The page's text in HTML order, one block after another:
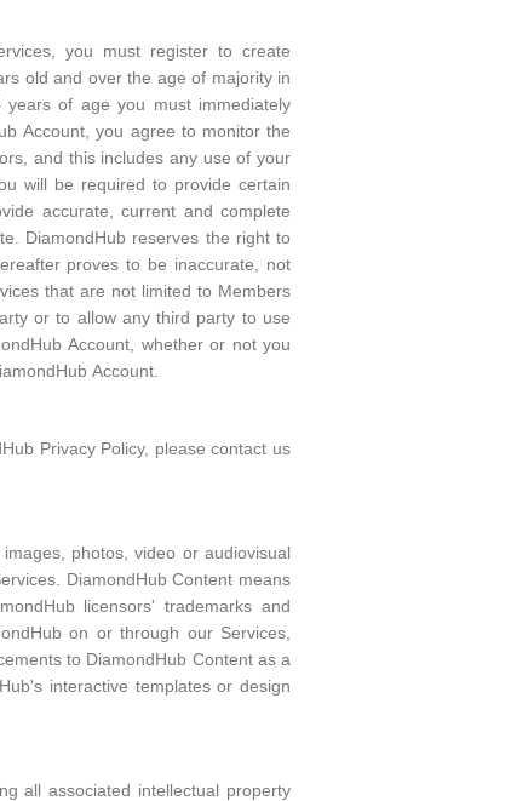
you must register to create
old and over the age of majority in
of age you must immediately
Account, you agree to monitor the
and this includes any use of your
will be required to provide certain
accurate, current and complete
DiamondHub reserves the right to
proves to be inaccurate, not
that are not limited to Members
or to allow any third party to use
Account, whether or not you
Account.
Privacy Policy, please contact us
photos, video or audiovisual
DiamondHub Content means
licensors' trademarks and
on or through our Services,
to DiamondHub Content as a
interactive templates or design
all associated intellectual property